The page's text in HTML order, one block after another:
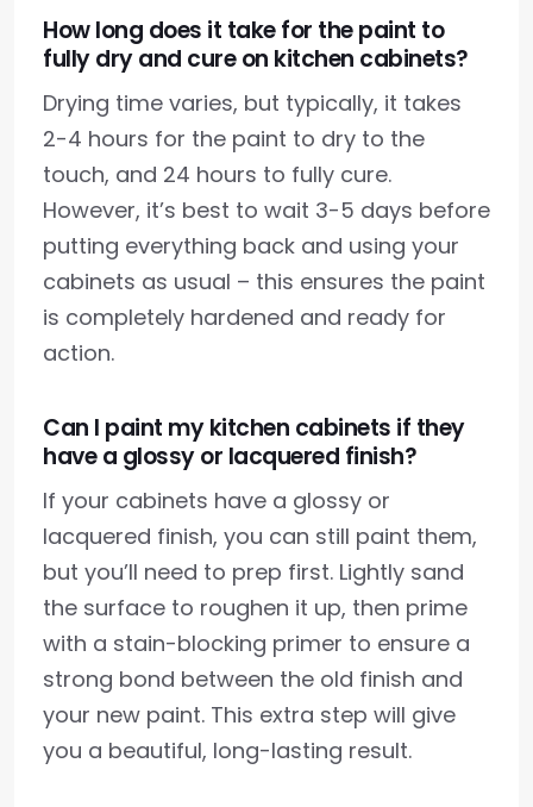
How long does it take for the paint to
fully dry and cure on kitchen cabinets?
Drying time varies, but typically, it takes
2-4 hours for the paint to dry to the
touch, and 24 hours to fully cure.
However, it’s best to wait 3-5 days before
putting everything back and using your
cabinets as usual – this ensures the paint
is completely hardened and ready for
action.
Can I paint my kitchen cabinets if they
have a glossy or lacquered finish?
If your cabinets have a glossy or
lacquered finish, you can still paint them,
but you’ll need to prep first. Lightly sand
the surface to roughen it up, then prime
with a stain-blocking primer to ensure a
strong bond between the old finish and
your new paint. This extra step will give
you a beautiful, long-lasting result.